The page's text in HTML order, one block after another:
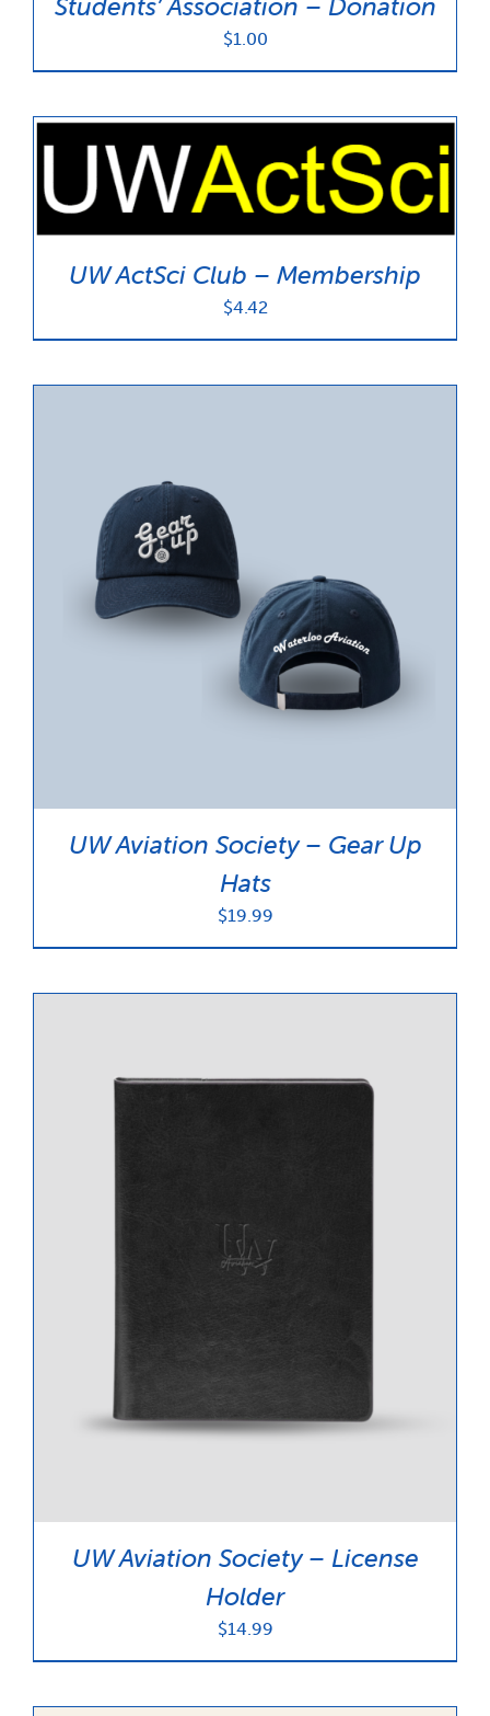
Students’ Association – Donation
$1.00
UW ActSci Club – Membership
$4.42
UW Aviation Society – Gear Up
Hats
$19.99
UW Aviation Society – License
Holder
$14.99